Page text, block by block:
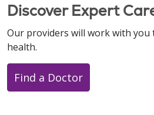
Discover Expert
Our providers will work with
health.
Find a Doctor